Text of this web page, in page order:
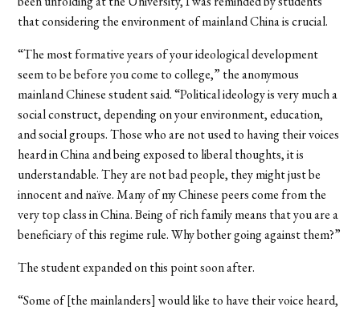
that considering the environment of mainland China is crucial.
“The most formative years of your ideological development
seem to be before you come to college,” the anonymous
mainland Chinese student said. “Political ideology is very much a
social construct, depending on your environment, education,
and social groups. Those who are not used to having their voices
heard in China and being exposed to liberal thoughts, it is
understandable. They are not bad people, they might just be
innocent and naïve. Many of my Chinese peers come from the
very top class in China. Being of rich family means that you are a
beneficiary of this regime rule. Why bother going against them?”
The student expanded on this point soon after.
“Some of [the mainlanders] would like to have their voice heard,